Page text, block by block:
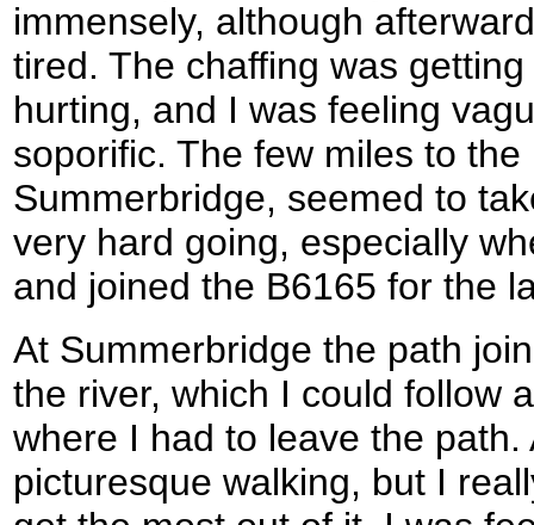
immensely, although
tired. The chaffing was
hurting, and I was feeling
soporific. The few miles to the
Summerbridge, seemed to
very hard going, especially
and joined the B6165 for the
At Summerbridge the path
the river, which I could follow
where I had to leave the
picturesque walking, but I